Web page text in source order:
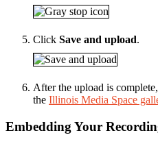
Click Save and upload.
After the upload is
the Illinois Media Space
Embedding Your